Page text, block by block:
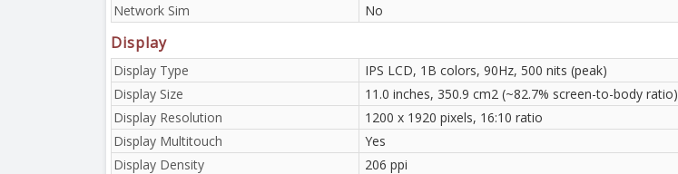
Network Sim
No
Display
Display Type
IPS LCD, 1B colors, 90Hz, 500 nits (peak)
Display Size
11.0 inches, 350.9 cm2 (~82.7% screen-to-body ratio)
Display Resolution
1200 x 1920 pixels, 16:10 ratio
Display Multitouch
Yes
Display Density
206 ppi